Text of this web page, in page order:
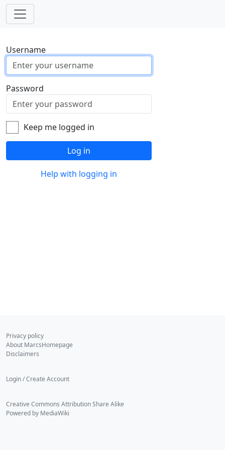
Username
Password
Keep me logged in
Log in
Help with logging in
Privacy policy
About MarcsHomepage
Disclaimers
Login / Create Account
Creative Commons Attribution Share Alike
Powered by MediaWiki